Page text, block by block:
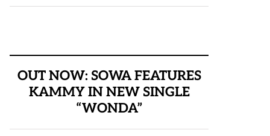
OUT NOW: SOWA FEATURES
KAMMY IN NEW SINGLE
“WONDA”